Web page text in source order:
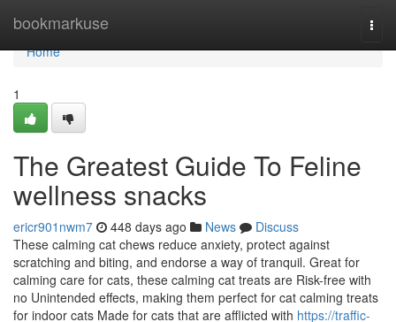
bookmarkuse
Home
Home
1
The Greatest Guide To Feline
wellness snacks
ericr901nwm7 448 days ago News
Discuss
These calming cat chews reduce anxiety, protect against
scratching and biting, and endorse a way of tranquil. Great for
calming care for cats, these calming cat treats are Risk-free with
no Unintended effects, making them perfect for cat calming treats
for indoor cats Made for cats that are afflicted with https://traffic-